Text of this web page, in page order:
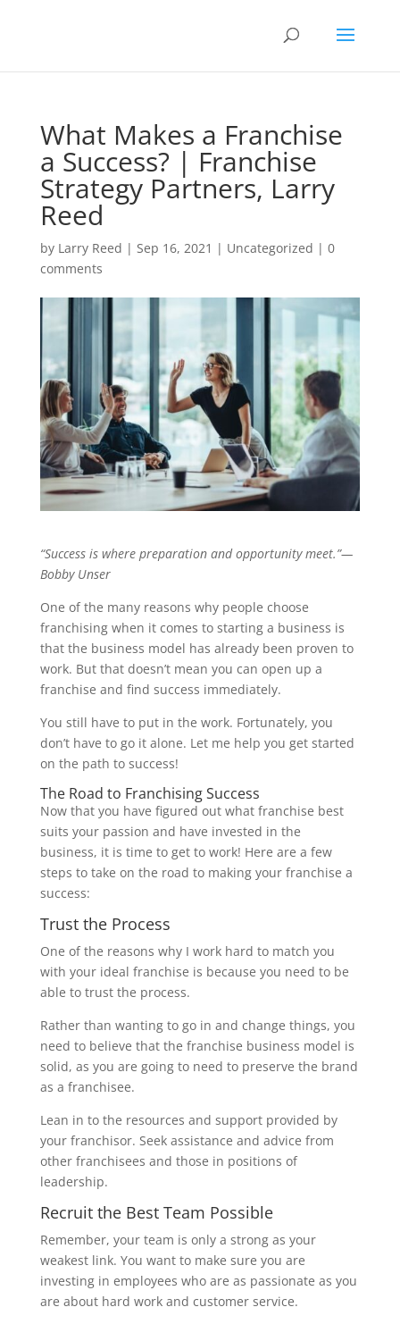
What Makes a Franchise
a Success? | Franchise
Strategy Partners, Larry
Reed
by Larry Reed | Sep 16, 2021 | Uncategorized | 0
comments
“Success is where preparation and opportunity meet.”—
Bobby Unser
One of the many reasons why people choose
franchising when it comes to starting a business is
that the business model has already been proven to
work. But that doesn’t mean you can open up a
franchise and find success immediately.
You still have to put in the work. Fortunately, you
don’t have to go it alone. Let me help you get started
on the path to success!
The Road to Franchising Success
Now that you have figured out what franchise best
suits your passion and have invested in the
business, it is time to get to work! Here are a few
steps to take on the road to making your franchise a
success:
Trust the Process
One of the reasons why I work hard to match you
with your ideal franchise is because you need to be
able to trust the process.
Rather than wanting to go in and change things, you
need to believe that the franchise business model is
solid, as you are going to need to preserve the brand
as a franchisee.
Lean in to the resources and support provided by
your franchisor. Seek assistance and advice from
other franchisees and those in positions of
leadership.
Recruit the Best Team Possible
Remember, your team is only a strong as your
weakest link. You want to make sure you are
investing in employees who are as passionate as you
are about hard work and customer service.